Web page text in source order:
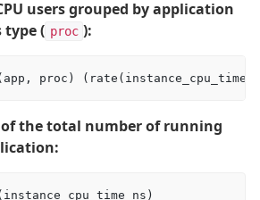
users grouped by application
type ( proc ):
the total number of running